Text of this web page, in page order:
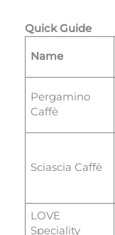
Quick Guide
Name
Pergamino
Caffè
Sciascia Caffè
LOVE
Speciality